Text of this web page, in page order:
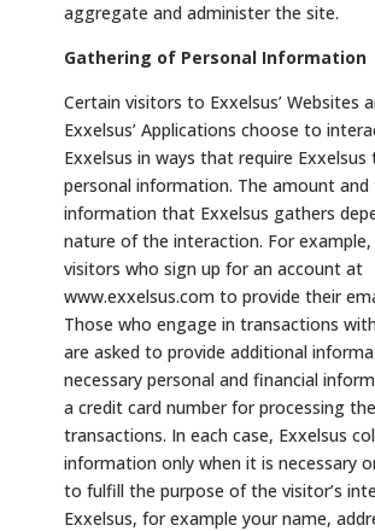
aggregate and administer the site.
Gathering of Personal Information
Certain visitors to Exxelsus’ Websites
Exxelsus’ Applications choose to
Exxelsus in ways that require
personal information. The amount
information that Exxelsus gathers
nature of the interaction. For example,
visitors who sign up for an account at
www.exxelsus.com to provide their
Those who engage in transactions
are asked to provide additional
necessary personal and financial
a credit card number for processing
transactions. In each case, Exxelsus
information only when it is necessary
to fulfill the purpose of the visitor’s
Exxelsus, for example your name,